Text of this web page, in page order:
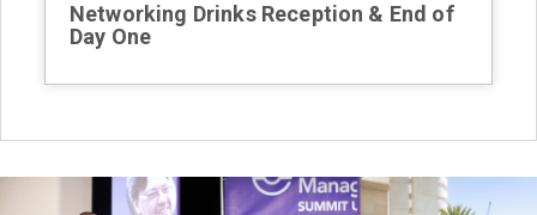
Networking Drinks Reception & End of
Day One